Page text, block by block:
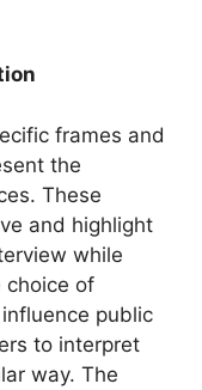
frames and
the
These
and highlight
while
choice of
public
to interpret
way. The